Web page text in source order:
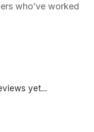
who’ve worked
yet...